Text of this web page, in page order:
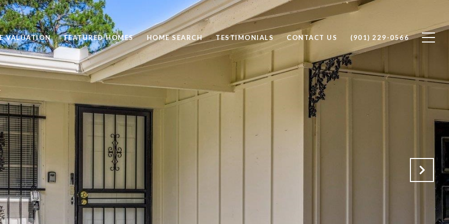
VALUATION FEATURED HOMES HOME SEARCH TESTIMONIALS CONTACT US (901) 229-0566